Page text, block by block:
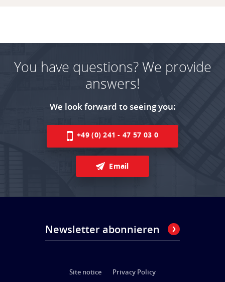
You have questions? We provide
answers!
We look forward to seeing you:
+49 (0) 241 - 47 57 03 0
Email
Newsletter abonnieren
Site notice Privacy Policy